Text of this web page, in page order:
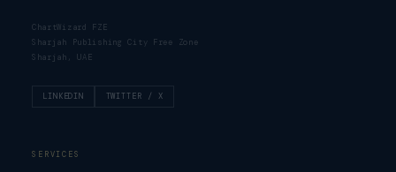
ChartWizard FZE
Sharjah Publishing City Free Zone
Sharjah, UAE
LINKEDIN TWITTER / X
SERVICES